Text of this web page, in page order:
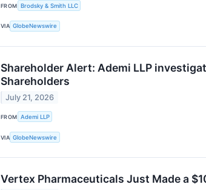
FROM Brodsky & Smith LLC
VIA GlobeNewswire
Shareholder Alert: Ademi LLP
Shareholders
July 21, 2026
FROM Ademi LLP
VIA GlobeNewswire
Vertex Pharmaceuticals Just Made a